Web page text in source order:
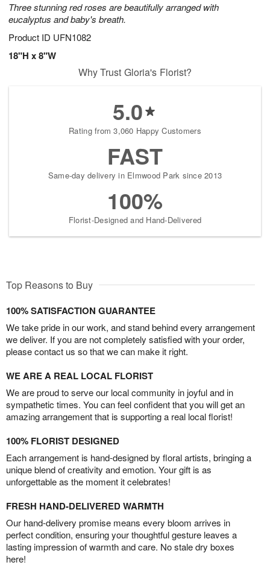
Three stunning red roses are beautifully arranged with
eucalyptus and baby's breath.
Product ID UFN1082
18"H x 8"W
Why Trust Gloria's Florist?
5.0
Rating from 3,060 Happy Customers
FAST
Same-day delivery in Elmwood Park since 2013
100%
Florist-Designed and Hand-Delivered
Top Reasons to Buy
100% SATISFACTION GUARANTEE
We take pride in our work, and stand behind every arrangement
we deliver. If you are not completely satisfied with your order,
please contact us so that we can make it right.
WE ARE A REAL LOCAL FLORIST
We are proud to serve our local community in joyful and in
sympathetic times. You can feel confident that you will get an
amazing arrangement that is supporting a real local florist!
100% FLORIST DESIGNED
Each arrangement is hand-designed by floral artists, bringing a
unique blend of creativity and emotion. Your gift is as
unforgettable as the moment it celebrates!
FRESH HAND-DELIVERED WARMTH
Our hand-delivery promise means every bloom arrives in
perfect condition, ensuring your thoughtful gesture leaves a
lasting impression of warmth and care. No stale dry boxes
here!